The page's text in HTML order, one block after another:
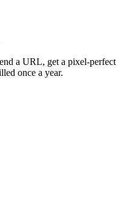
a URL, get a pixel-perfect
once a year.